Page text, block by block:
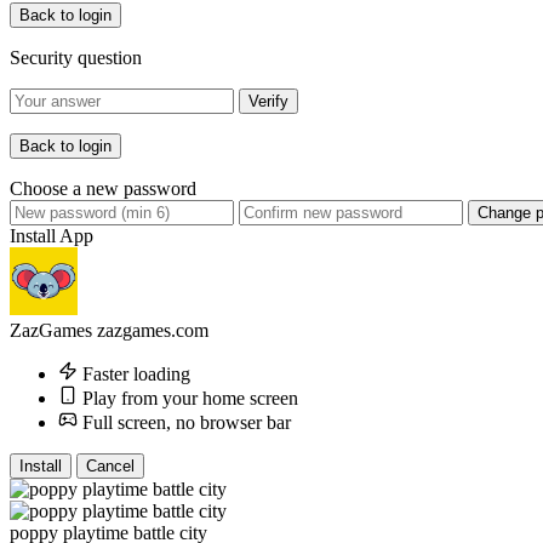
Back to login
Security question
Verify
Back to login
Choose a new password
Change
Install App
ZazGames zazgames.com
Faster loading
Play from your home screen
Full screen, no browser bar
Install Cancel
poppy playtime battle city